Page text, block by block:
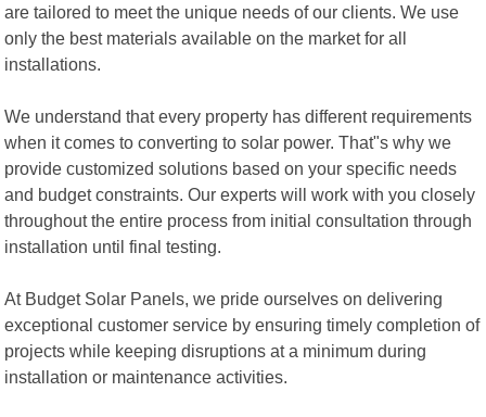
are tailored to meet the unique needs of our clients. We use
only the best materials available on the market for all
installations.
We understand that every property has different requirements
when it comes to converting to solar power. That"s why we
provide customized solutions based on your specific needs
and budget constraints. Our experts will work with you closely
throughout the entire process from initial consultation through
installation until final testing.
At Budget Solar Panels, we pride ourselves on delivering
exceptional customer service by ensuring timely completion of
projects while keeping disruptions at a minimum during
installation or maintenance activities.